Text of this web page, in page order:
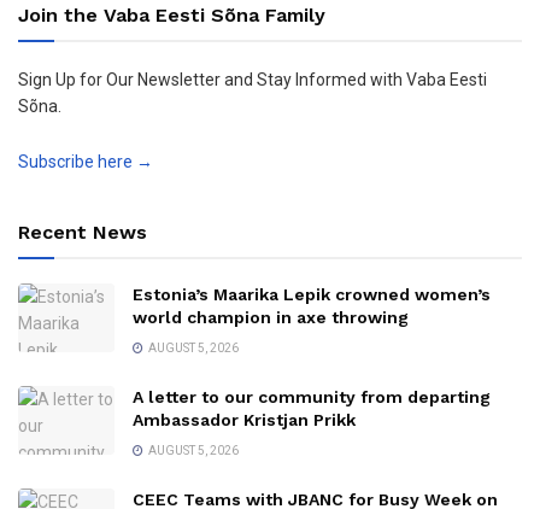
Join the Vaba Eesti Sõna Family
Sign Up for Our Newsletter and Stay Informed with Vaba Eesti
Sõna.
Subscribe here →
Recent News
Estonia’s Maarika Lepik crowned women’s
world champion in axe throwing
AUGUST 5, 2026
A letter to our community from departing
Ambassador Kristjan Prikk
AUGUST 5, 2026
CEEC Teams with JBANC for Busy Week on